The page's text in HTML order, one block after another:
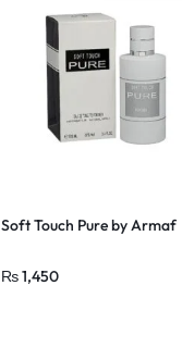
Soft Touch Pure by Armaf
₨1,450